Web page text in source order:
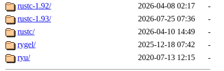
rustc-1.92/
2026-04-08 02:17
-
rustc-1.93/
2026-07-25 07:36
-
rustc/
2026-04-10 14:49
-
rygel/
2025-12-18 07:42
-
ryu/
2020-07-13 12:15 -